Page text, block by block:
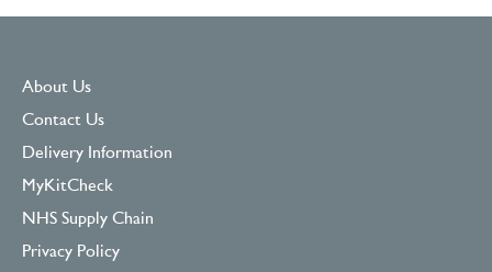
About Us
Contact Us
Delivery Information
MyKitCheck
NHS Supply Chain
Privacy Policy